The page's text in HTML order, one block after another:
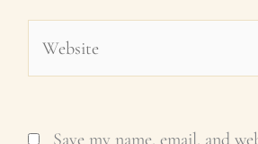
Save my name, email, and